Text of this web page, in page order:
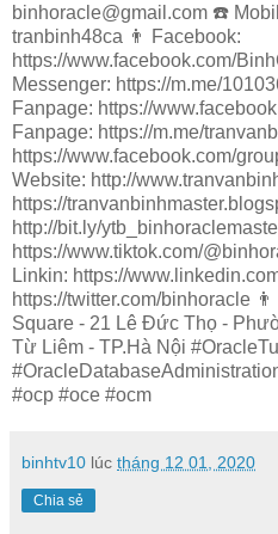
binhoracle@gmail.com ☎️
tranbinh48ca 👨 Facebook:
https://www.facebook.com/
Messenger: https://m.me/
Fanpage: https://
Fanpage: https://m.me/
https://www.facebook.com/
Website: http://
https://
http://bit.ly/
https://www.tiktok.com/
Linkin: https://
https://twitter.com/binhoracle
Square - 21 Lê Đức Thọ -
Từ Liêm - TP.Hà Nội
#ocp #oce #ocm
binhtv10 lúc tháng 12 01, 2020
Chia sẻ